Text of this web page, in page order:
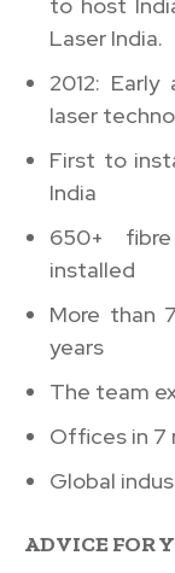
to host
Laser India.
2012:
laser
First to
India
650+
installed
More than
years
The team
Offices in 7
Global
ADVICE FOR